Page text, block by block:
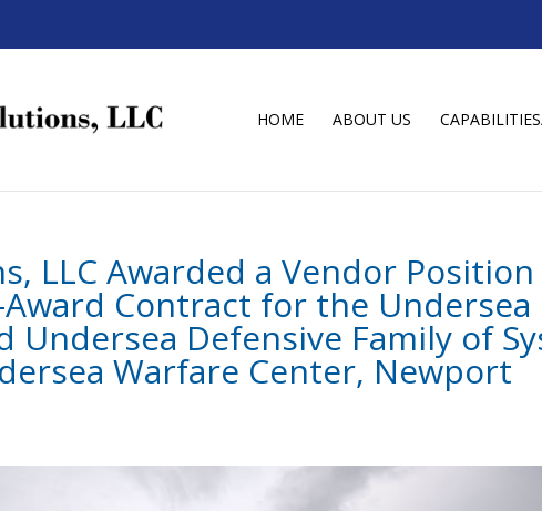
HOME ABOUT US
LLC Awarded a Vendor
Contract for the Undersea
Undersea Defensive Family of
Warfare Center, Newport